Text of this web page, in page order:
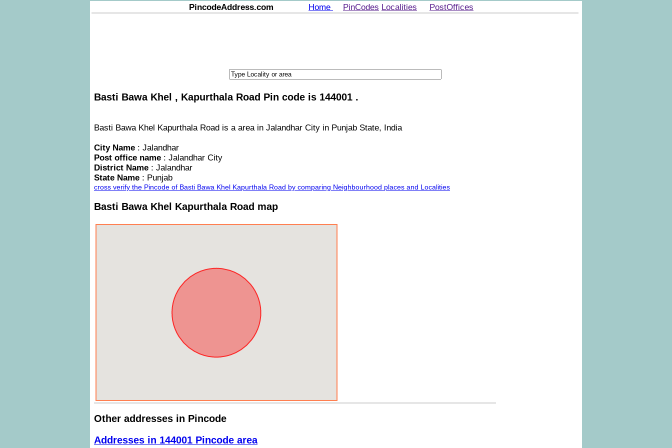
PincodeAddress.com Home PinCodes Localities PostOffices
Basti Bawa Khel , Kapurthala Road Pin code is 144001 .
Basti Bawa Khel Kapurthala Road is a area in Jalandhar City in Punjab State, India
City Name : Jalandhar
Post office name : Jalandhar City
District Name : Jalandhar
State Name : Punjab
cross verify the Pincode of Basti Bawa Khel Kapurthala Road by comparing Neighbourhood places and Localities
Basti Bawa Khel Kapurthala Road map
Other addresses in Pincode
Addresses in 144001 Pincode area